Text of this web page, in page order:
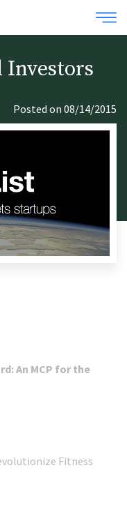
Investors
Posted on 08/14/2015
An MCP for the
Fitness